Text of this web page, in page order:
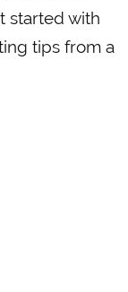
started with
tips from a